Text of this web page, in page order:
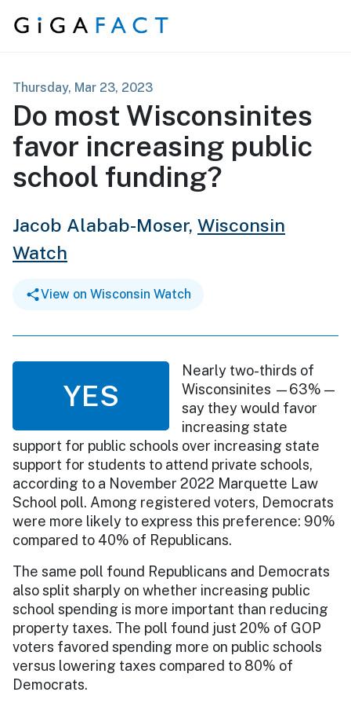
Skip to content
Thursday, Mar 23, 2023
Do most Wisconsinites
favor increasing public
school funding?
Jacob Alabab-Moser, Wisconsin
Watch
View on Wisconsin Watch
YES
Nearly two-thirds of
Wisconsinites —63% —
say they would favor
increasing state
support for public schools over increasing state
support for students to attend private schools,
according to a November 2022 Marquette Law
School poll. Among registered voters, Democrats
were more likely to express this preference: 90%
compared to 40% of Republicans.
The same poll found Republicans and Democrats
also split sharply on whether increasing public
school spending is more important than reducing
property taxes. The poll found just 20% of GOP
voters favored spending more on public schools
versus lowering taxes compared to 80% of
Democrats.